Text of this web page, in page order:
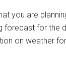
you are
forecast for the
on weather